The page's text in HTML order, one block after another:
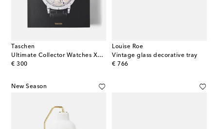
Taschen
Ultimate Collector Watches XL book
€ 300
original price
Louise Roe
Vintage glass decorative tray
€ 766
original price
New Season